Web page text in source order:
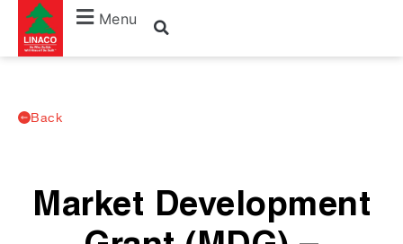
Menu
Back
Market Development